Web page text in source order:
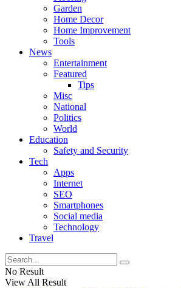
Garden
Home Decor
Home Improvement
Tools
News
Entertainment
Featured
Tips
Misc
National
Politics
World
Education
Safety and Security
Tech
Apps
Internet
SEO
Smartphones
Social media
Technology
Travel
No Result
View All Result